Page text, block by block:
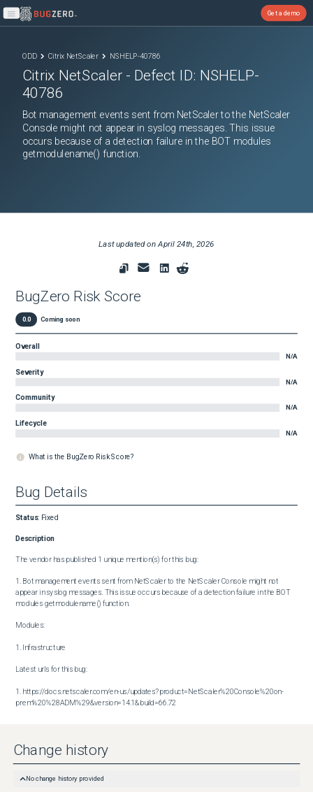
Open main menu
Get a demo
ODD Citrix NetScaler NSHELP-40786
Citrix NetScaler - Defect ID: NSHELP-
40786
Bot management events sent from NetScaler to the NetScaler
Console might not appear in syslog messages. This issue
occurs because of a detection failure in the BOT modules
getmodulename() function.
Last updated onApril 24th, 2026
BugZero Risk Score
0.0 Coming soon
Overall
N/A
Severity
N/A
Community
N/A
Lifecycle
N/A
What is the BugZero Risk Score?
Bug Details
Status: Fixed
Description
The vendor has published 1 unique mention(s) for this bug:
1. Bot management events sent from NetScaler to the NetScaler Console might not
appear in syslog messages. This issue occurs because of a detection failure in the BOT
modules getmodulename() function.
Modules:
1. Infrastructure
Latest urls for this bug:
1. https://docs.netscaler.com/en-us/updates?product=NetScaler%20Console%20on-
prem%20%28ADM%29&version=14.1&build=66.72
Change history
No change history provided